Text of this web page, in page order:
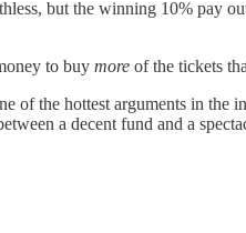
but the winning 10% pay
to buy more of the tickets
of the hottest arguments in
a decent fund and a